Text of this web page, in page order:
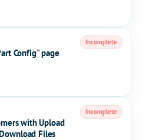
Config" page
Incomplete
with Upload
Files
Incomplete